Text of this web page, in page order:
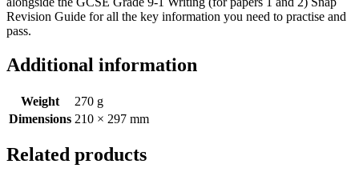
Revision Guide for all the key information you need to practise and
pass.
Additional information
Weight
270 g
Dimensions 210 × 297 mm
Related products